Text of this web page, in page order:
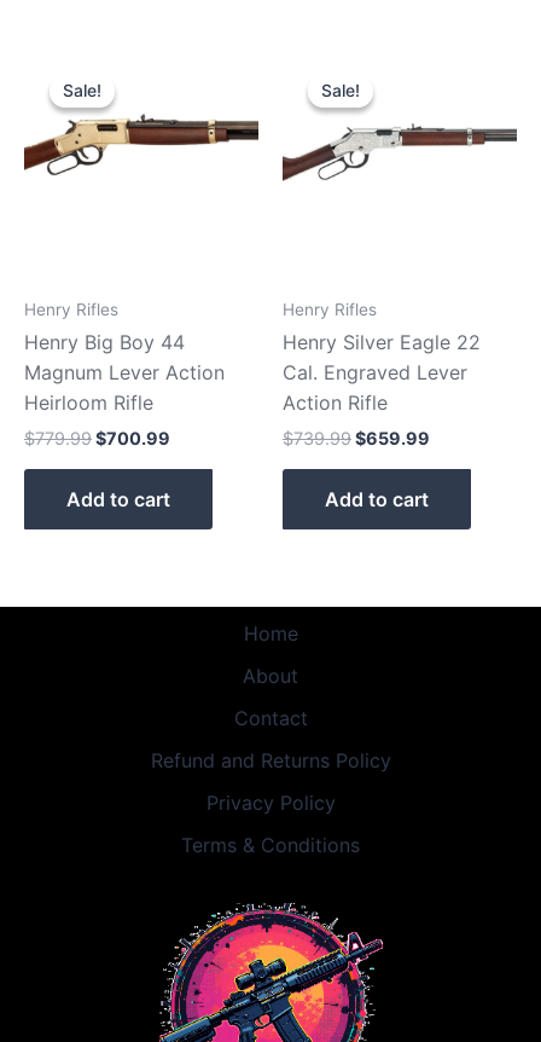
Sale!
Sale!
Henry Rifles
Henry Big Boy 44
Magnum Lever Action
Heirloom Rifle
$779.99
price
was:
$779.99.
$700.99
$700.99.
Add to cart
Sale!
Sale!
Henry Rifles
Henry Silver Eagle 22
Cal. Engraved Lever
Action Rifle
$739.99
price
was:
$739.99.
$659.99
$659.99.
Add to cart
Home
About
Contact
Refund and Returns Policy
Privacy Policy
Terms & Conditions